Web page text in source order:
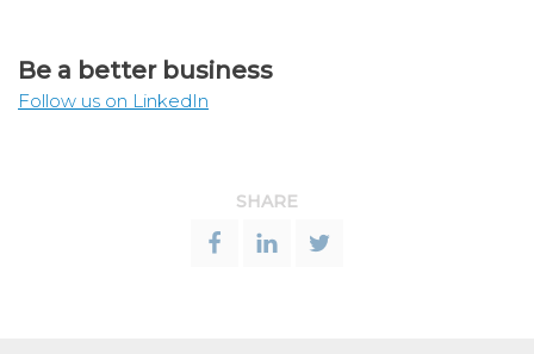
Be a better business
Follow us on LinkedIn
SHARE